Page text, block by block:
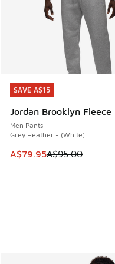
SAVE A$15
Jordan Brooklyn Fleece
Men Pants
Grey Heather - (White)
This item is on sale.
A$79.95A$95.00
SAVE A$15